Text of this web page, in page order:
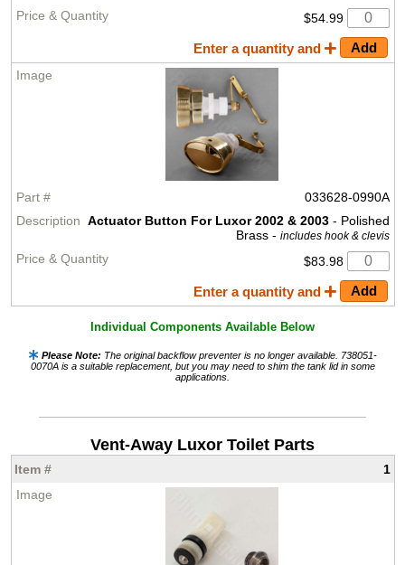
$54.99
Enter a quantity and
033628-0990A
Actuator Button For Luxor 2002 & 2003- Polished
Brass - includes hook & clevis
$83.98
Enter a quantity and
Individual Components Available Below
Please Note: The original backflow preventer is no longer available. 738051-
0070A is a suitable replacement, but you may need to shim the tank lid in some
applications.
Vent-Away Luxor Toilet Parts
1